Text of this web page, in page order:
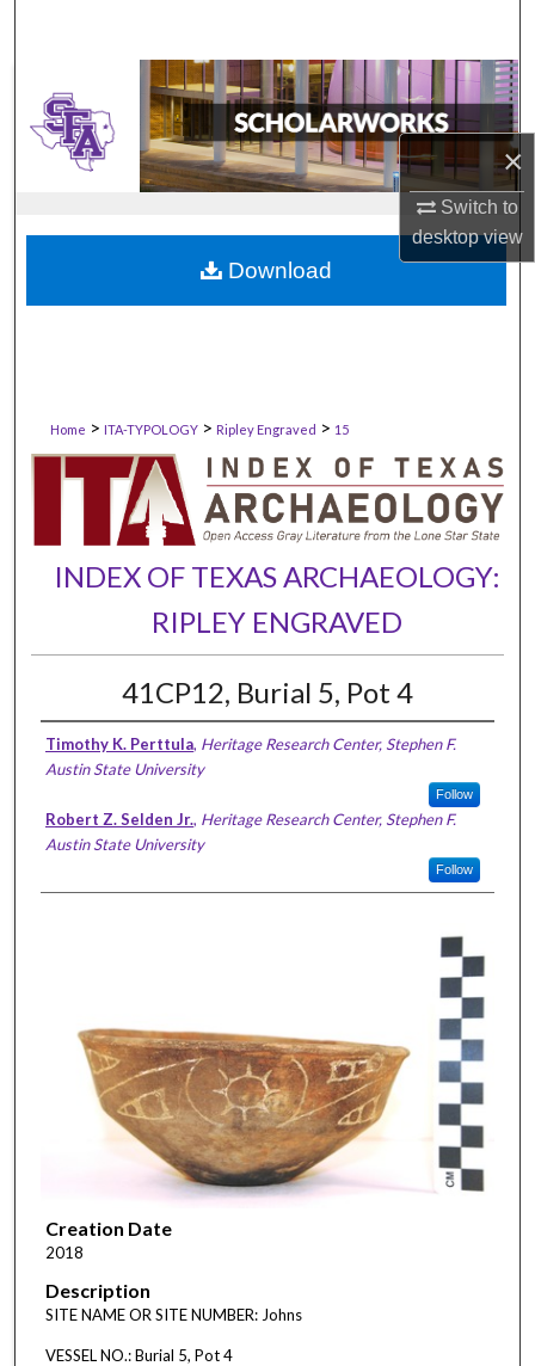
×
Switch to
desktopview
Home > ITA-TYPOLOGY> Ripley Engraved > 15
INDEX OF TEXAS ARCHAEOLOGY:
RIPLEY ENGRAVED
41CP12, Burial 5, Pot 4
Timothy K. Perttula, Heritage Research Center, Stephen F.
Austin State University
Follow
Robert Z. Selden Jr., Heritage Research Center, Stephen F.
Austin State University
Follow
Creation Date
2018
Description
SITE NAME OR SITE NUMBER: Johns
VESSEL NO.: Burial 5, Pot 4
Download